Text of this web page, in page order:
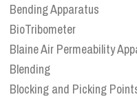
Bending Apparatus
BioTribometer
Blaine Air Permeability
Blending
Blocking and Picking